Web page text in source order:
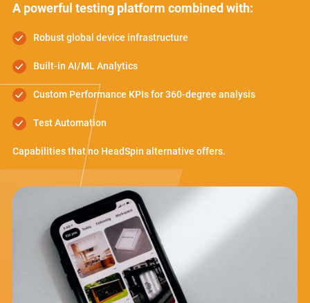
A powerful testing platform combined with:
Robust global device infrastructure
Built-in AI/ML Analytics
Custom Performance KPIs for 360-degree analysis
Test Automation
Capabilities that no HeadSpin alternative offers.